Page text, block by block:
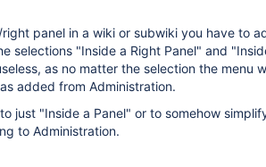
panel in a wiki or subwiki you have to
selections "Inside a Right Panel" and
as no matter the selection the menu
added from Administration.
just "Inside a Panel" or to somehow
to Administration.